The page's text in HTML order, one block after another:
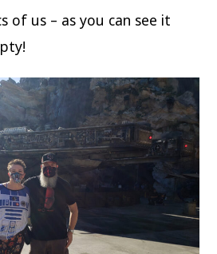
of us – as you can see it